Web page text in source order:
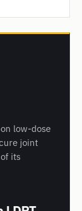
low-dose
joint
its